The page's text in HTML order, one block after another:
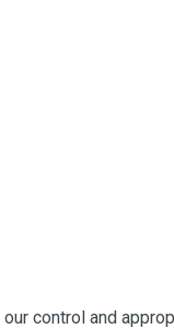
control and